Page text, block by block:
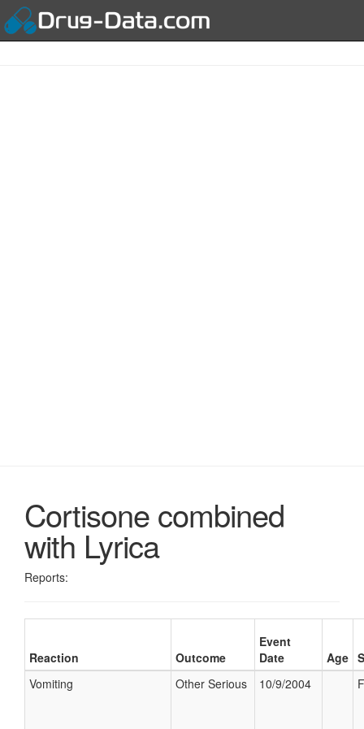
Cortisone combined
with Lyrica
Reports:
Reaction Outcome
Event
Date
Age
Vomiting
Other Serious 10/9/2004